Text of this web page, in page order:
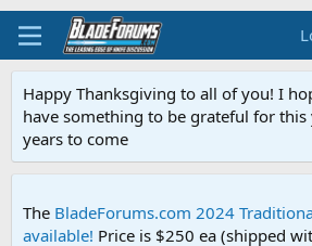
Happy Thanksgiving to all of you! I
have something to be grateful for
years to come
The BladeForums.com 2024
available! Price is $250 ea (shipped